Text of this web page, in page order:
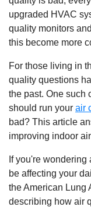
upgraded HVAC
quality monitors
this become more
For those living in
quality questions
the past. One such
should run your air
bad? This article
improving indoor
If you're
be affecting your
the American Lung
describing how air